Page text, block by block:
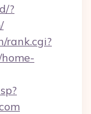
?
rank.cgi?